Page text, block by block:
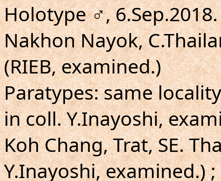
Holotype ♂,
Nakhon Nayok,
(RIEB, examined.)
Paratypes: same
in coll. Y.Inayoshi,
Koh Chang, Trat, SE.
Y.Inayoshi, examined.)